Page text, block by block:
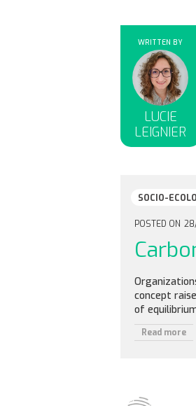
WRITTEN BY
LUCIE
LEIGNIER
SOCIO-
POSTED ON
concept
of
Read more